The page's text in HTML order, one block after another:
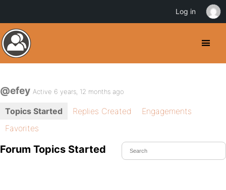
@efey Active 6 years, 12 months ago
Topics Started Replies Created
Engagements
Favorites
Forum Topics Started
Log in